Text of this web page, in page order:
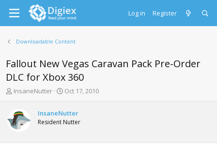
Log in Register
Downloadable Content
Fallout New Vegas Caravan Pack Pre-Order
DLC for Xbox 360
T
e
a
s
InsaneNutter
S
r
t
a
Oct 17, 2010
InsaneNutter
Resident Nutter